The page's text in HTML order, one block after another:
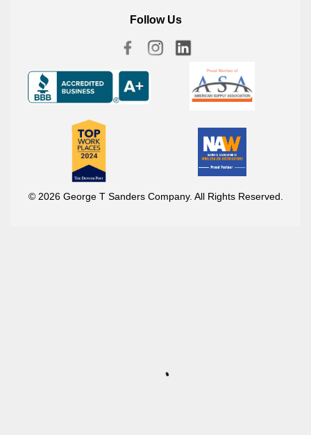
Follow Us
© 2026 George T Sanders Company. All Rights Reserved.